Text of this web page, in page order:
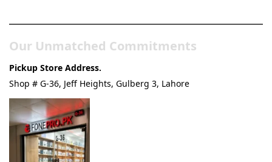
Our Unmatched Commitments
Pickup Store Address.
Shop # G-36, Jeff Heights, Gulberg 3, Lahore